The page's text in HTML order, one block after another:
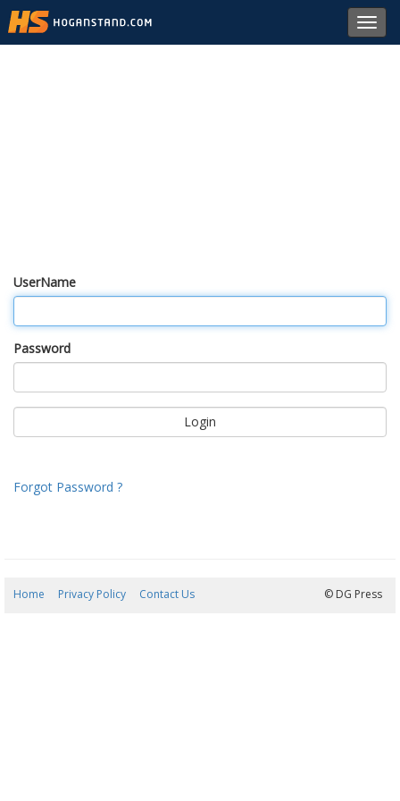
UserName
Password
Forgot Password ?
Home Privacy Policy Contact Us © DG Press